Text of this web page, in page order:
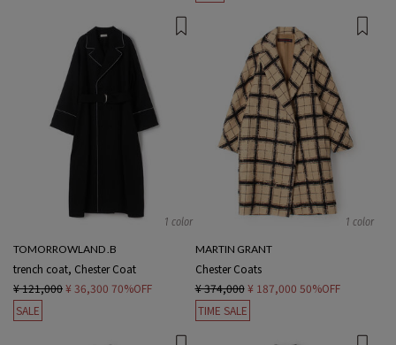
1 color
TOMORROWLAND .B
trench coat, Chester Coat
¥ 121,000¥ 36,300 70%OFF
SALE
1 color
MARTIN GRANT
Chester Coats
¥ 374,000 ¥ 187,000 50%OFF
TIME SALE